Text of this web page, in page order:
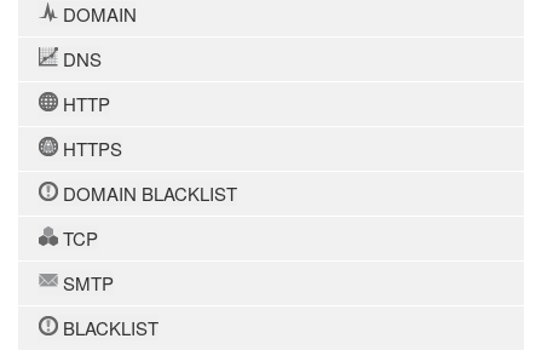
DOMAIN
DNS
HTTP
HTTPS
DOMAIN BLACKLIST
TCP
SMTP
BLACKLIST